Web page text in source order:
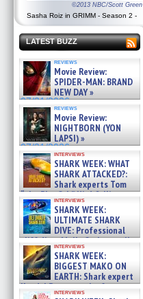
©2013 NBC/Scott Green
Sasha Roiz in GRIMM - Season 2 -
LATEST BUZZ
reviews
Movie Review:
SPIDER-MAN: BRAND
NEW DAY »
07/31/2026
reviews
Movie Review:
NIGHTBORN (YON
LAPSI) »
07/31/2026
interviews
SHARK WEEK: WHAT
SHARK ATTACKED?:
Shark experts Tom
“the Blowfish” Hird & Kinga
Phi »
07/29/2026
interviews
SHARK WEEK:
ULTIMATE SHARK
DIVE: Professional
cliff diver Molly Carlson talks
about cage diving R »
07/29/2026
interviews
SHARK WEEK:
BIGGEST MAKO ON
EARTH: Shark expert
Kendyl Berna on the fastest
interviews